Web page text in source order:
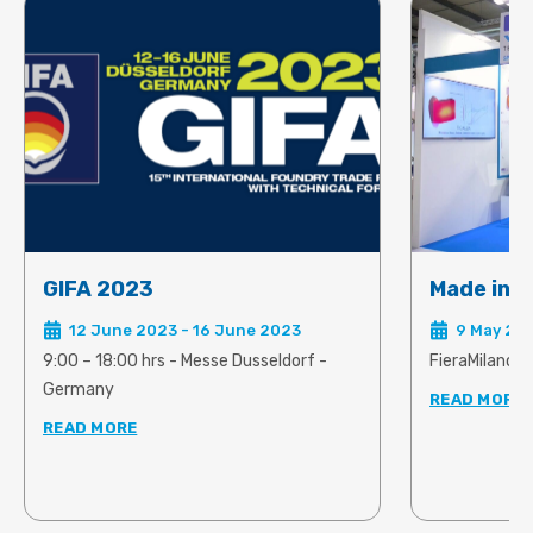
warpage.
GIFA 2023
12 June 2023 - 16 June 2023
9:00 – 18:00 hrs - Messe Dusseldorf -
Germany
READ MORE
Made in
9 May
FieraMilano,
READ MORE